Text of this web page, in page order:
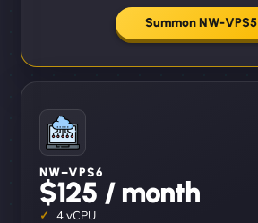
Summon NW-VPS5
NW–VPS6
$125 / month
4 vCPU